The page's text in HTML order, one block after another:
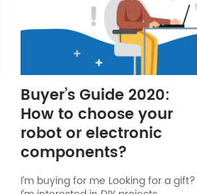
Buyer’s Guide 2020:
How to choose your
robot or electronic
components?
I’m buying for me Looking for a gift?